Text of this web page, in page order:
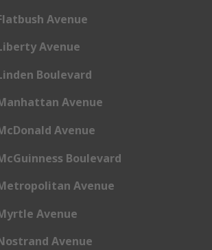
Avenue
Avenue
Boulevard
Avenue
Avenue
Boulevard
Avenue
Avenue
Avenue